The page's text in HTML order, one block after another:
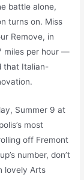
battle alone,
turns on. Miss
Remove, in
miles per hour —
that Italian-
Summer 9 at
most
off Fremont
number, don’t
lovely Arts